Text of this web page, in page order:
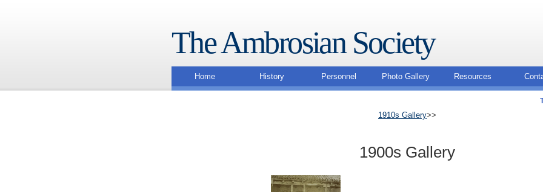
The Ambrosian Society
Home History Personnel Photo Gallery Resources
1910s Gallery>>
1900s Gallery